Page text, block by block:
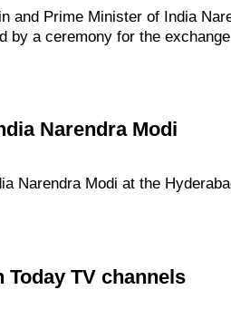
and Prime Minister of India
by a ceremony for the
Narendra Modi
Narendra Modi at the
Today TV channels